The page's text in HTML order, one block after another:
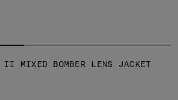
II MIXED BOMBER LENS JACKET